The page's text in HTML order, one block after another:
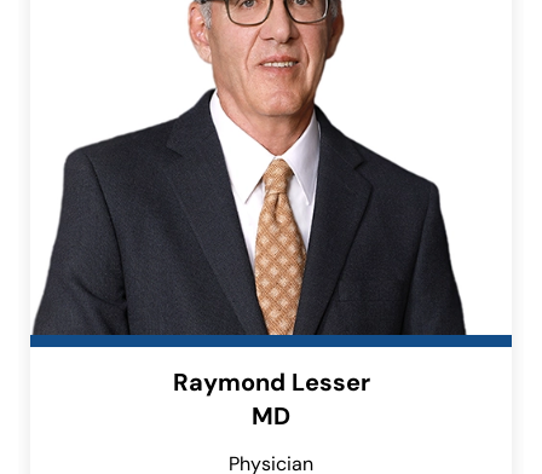
Raymond Lesser
MD
Physician